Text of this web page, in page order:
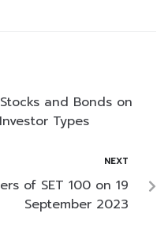
and Bonds on
Types
NEXT
of SET 100 on 19
September 2023